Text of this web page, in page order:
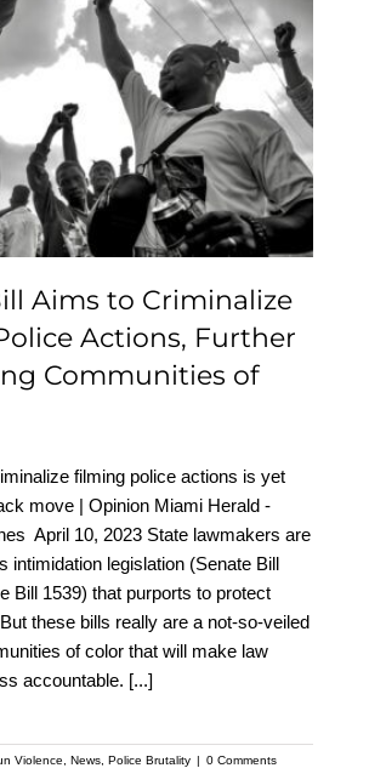
Bill Aims to
Filming
Actions, Further
Oppressing
of Color
Aims to Criminalize
Actions, Further
Communities of
filming police actions is yet
move | Opinion Miami Herald -
April 10, 2023 State lawmakers are
intimidation legislation (Senate Bill
Bill 1539) that purports to protect
these bills really are a not-so-veiled
of color that will make law
accountable. [...]
Violence News, Police Brutality | 0 Comments